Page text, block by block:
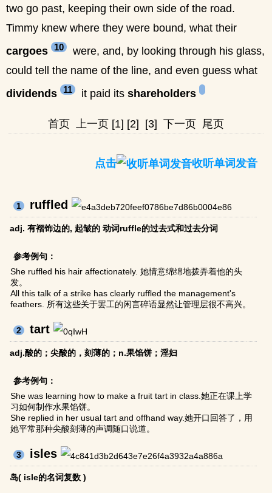
two go past, keeping their own side of the road.
Timmy knew where they were bound, what their
cargoes
10
were, and, by looking through his glass,
could tell the name of the line, and even guess what
dividends
11 it paid its shareholders
首页 上一页 [1] [2] [3] 下一页 尾页
点击 收听单词发音
1 ruffled
adj. 有褶饰边的, 起皱的 动词ruffle的过去式和过去分词
参考例句：
She ruffled his hair affectionately. 她情意绵绵地拨弄着他的头
发。
All this talk of a strike has clearly ruffled the management's
feathers. 所有这些关于罢工的闲言碎语显然让管理层很不高兴。
2 tart
adj.酸的；尖酸的，刻薄的；n.果馅饼；淫妇
参考例句：
She was learning how to make a fruit tart in class.她正在课上学
习如何制作水果馅饼。
She replied in her usual tart and offhand way.她开口回答了，用
她平常那种尖酸刻薄的声调随口说道。
3 isles
岛( isle的名词复数 )